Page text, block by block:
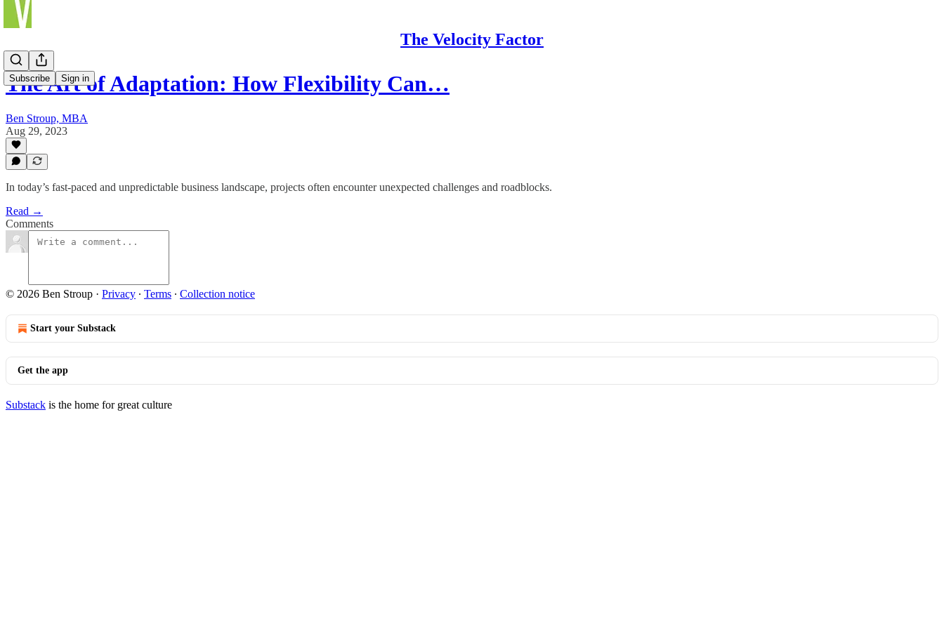
The Velocity Factor
Subscribe Sign in
The Art of Adaptation: How Flexibility Can…
Ben Stroup, MBA
Aug 29, 2023
In today’s fast-paced and unpredictable business landscape, projects often encounter unexpected challenges and roadblocks.
Read →
Comments
© 2026 Ben Stroup · Privacy ∙ Terms ∙ Collection notice
Start your Substack
Get the app
Substack is the home for great culture